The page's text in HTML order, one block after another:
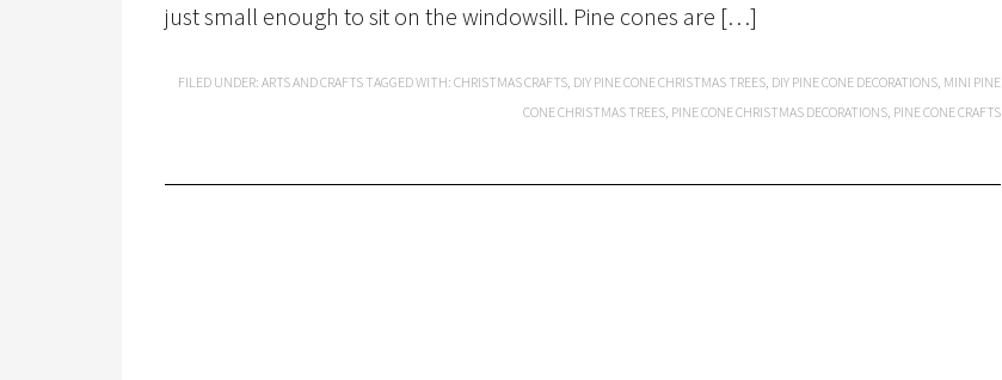
just small enough to sit on the windowsill. Pine cones are […]
FILED UNDER: ARTS AND CRAFTS TAGGED WITH: CHRISTMAS CRAFTS, DIY PINE CONE CHRISTMAS TREES, DIY PINE CONE DECORATIONS, MINI PINE
CONE CHRISTMAS TREES, PINE CONE CHRISTMAS DECORATIONS, PINE CONE CRAFTS